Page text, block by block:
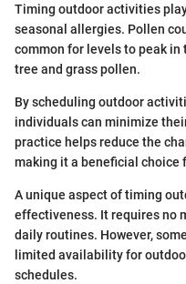
Timing outdoor activities
seasonal allergies. Pollen
common for levels to peak
tree and grass pollen.
By scheduling outdoor
individuals can minimize
practice helps reduce the
making it a beneficial choice
A unique aspect of timing
effectiveness. It requires no
daily routines. However,
limited availability for
schedules.